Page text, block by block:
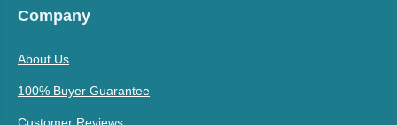
Company
About Us
100% Buyer Guarantee